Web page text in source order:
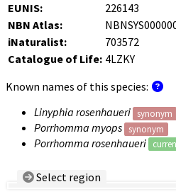
EUNIS:
226143
NBN Atlas:
iNaturalist:
703572
Catalogue of Life: 4LZKY
Known names of this species:
Linyphia rosenhaueri
synonym
Porrhomma myops synonym
Porrhomma rosenhaueri
Select region